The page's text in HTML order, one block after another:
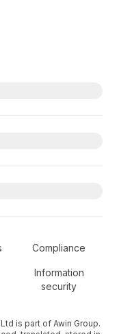
Compliance
Information
security
is part of Awin Group.